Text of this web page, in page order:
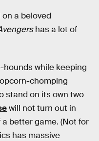
a beloved
has a lot of
while keeping
chomping
stand on its own two
will not turn out in
better game. (Not for
has massive